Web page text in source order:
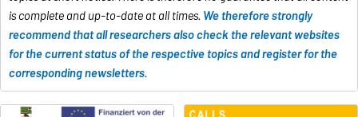
is complete and up-to-date at all times. We therefore strongly
recommend that all researchers also check the relevant websites
for the current status of the respective topics and register for the
corresponding newsletters.